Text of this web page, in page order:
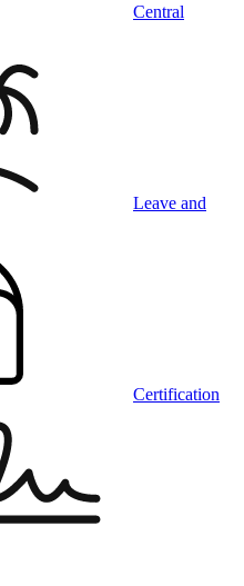
Central
Leave and
Certification